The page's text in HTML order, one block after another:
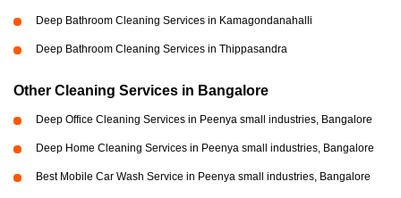
Deep Bathroom Cleaning Services in Kamagondanahalli
Deep Bathroom Cleaning Services in Thippasandra
Other Cleaning Services in Bangalore
Deep Office Cleaning Services in Peenya small industries, Bangalore
Deep Home Cleaning Services in Peenya small industries, Bangalore
Best Mobile Car Wash Service in Peenya small industries, Bangalore